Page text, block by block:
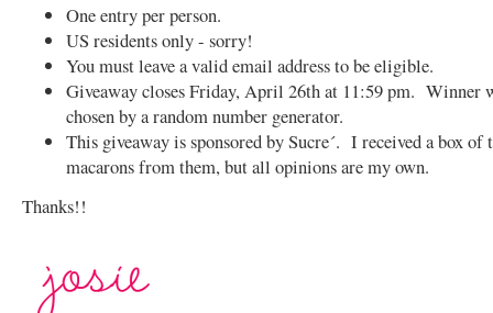
One entry per person.
US residents only - sorry!
You must leave a valid email address to be eligible.
Giveaway closes Friday, April 26th at 11:59 pm. Winner
chosen by a random number generator.
This giveaway is sponsored by Sucre´. I received a box of
macarons from them, but all opinions are my own.
Thanks!!